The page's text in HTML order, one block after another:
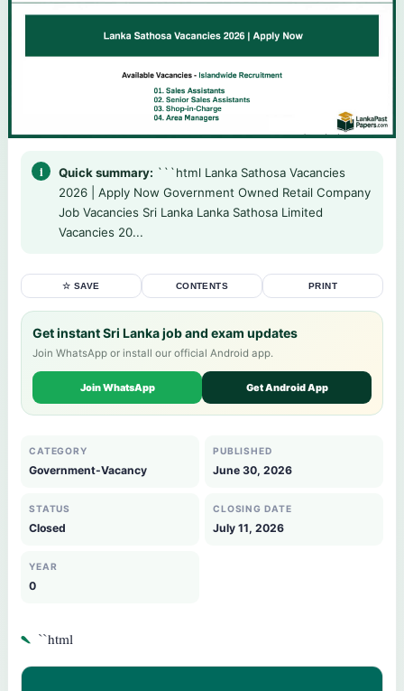
Quick summary: ```html Lanka Sathosa Vacancies
2026 | Apply Now Government Owned Retail Company
Job Vacancies Sri Lanka Lanka Sathosa Limited
Vacancies 20...
☆ SAVE CONTENTS PRINT
Get instant Sri Lanka job and exam updates
Join WhatsApp or install our official Android app.
Join WhatsApp Get Android App
CATEGORY
Government-Vacancy
PUBLISHED
June 30, 2026
STATUS
Closed
CLOSING DATE
July 11, 2026
YEAR
0
` ``html